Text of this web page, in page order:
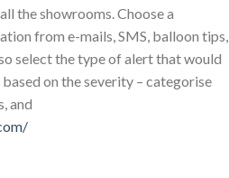
the showrooms. Choose a
from e-mails, SMS, balloon tips,
select the type of alert that would
on the severity – categorise
and